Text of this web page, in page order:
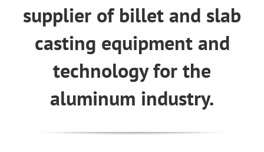
supplier of billet and slab
casting equipment and
technology for the
aluminum industry.